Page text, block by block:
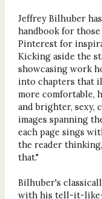
Jeffrey Bilhuber
handbook for
Pinterest for
Kicking aside the
showcasing work
into chapters that
more comfortable,
and brighter, sexy,
images spanning
each page sings
the reader
that."
Bilhuber's
with his tell-it-like-